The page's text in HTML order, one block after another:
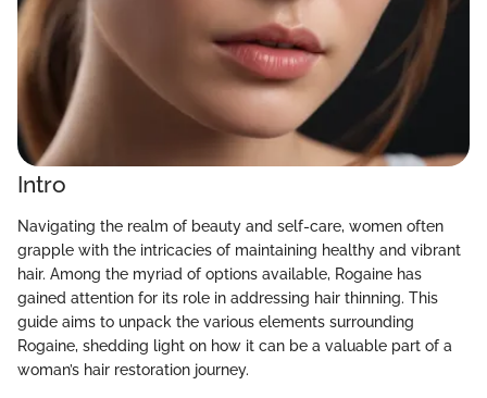
Intro
Navigating the realm of beauty and self-care, women often
grapple with the intricacies of maintaining healthy and vibrant
hair. Among the myriad of options available, Rogaine has
gained attention for its role in addressing hair thinning. This
guide aims to unpack the various elements surrounding
Rogaine, shedding light on how it can be a valuable part of a
woman’s hair restoration journey.